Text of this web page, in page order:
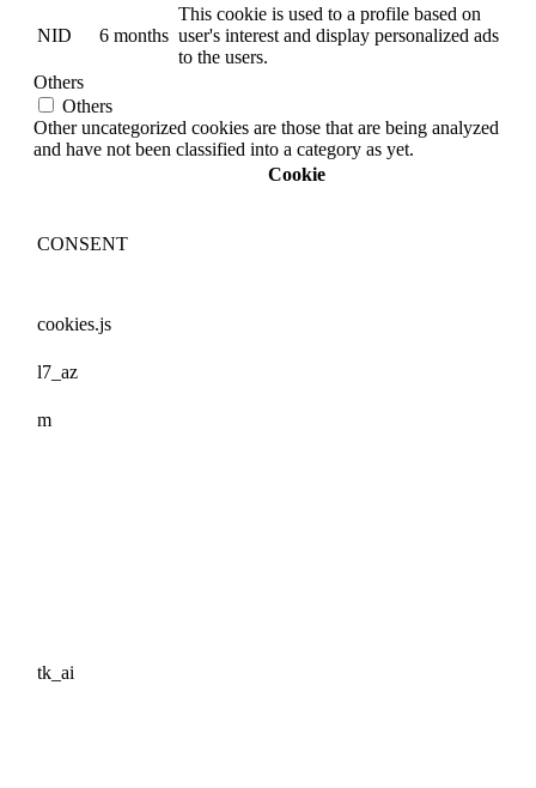
NID 6 months
This cookie is used to a profile based on
user's interest and display personalized ads
to the users.
Others
Others
Other uncategorized cookies are those that are being analyzed
and have not been classified into a category as yet.
Cookie
CONSENT
cookies.js
l7_az
m
tk_ai